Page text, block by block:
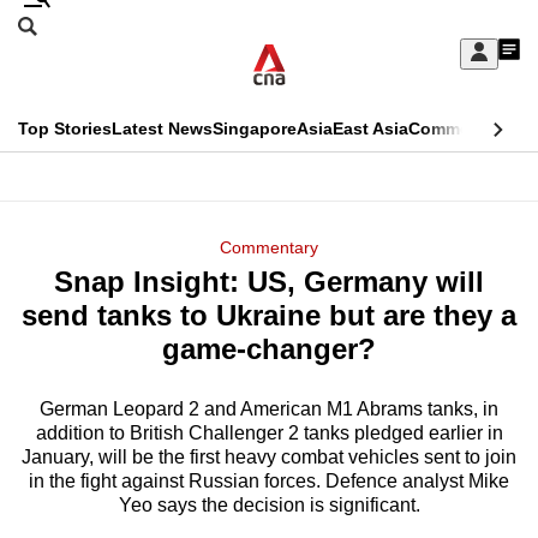
Skip
Sign
My
menu
Search
CNAR
Top StoriesLatest NewsSingaporeAsiaEast AsiaCommentary
Menu
Commentary
Snap Insight: US, Germany will
send tanks to Ukraine but are they a
game-changer?
German Leopard 2 and American M1 Abrams tanks, in
addition to British Challenger 2 tanks pledged earlier in
January, will be the first heavy combat vehicles sent to join
in the fight against Russian forces. Defence analyst Mike
Yeo says the decision is significant.
This
longer
supported
We
know
it's